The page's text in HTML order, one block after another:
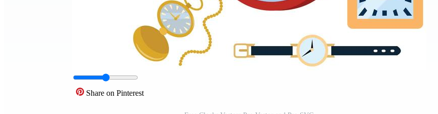
Share on Pinterest